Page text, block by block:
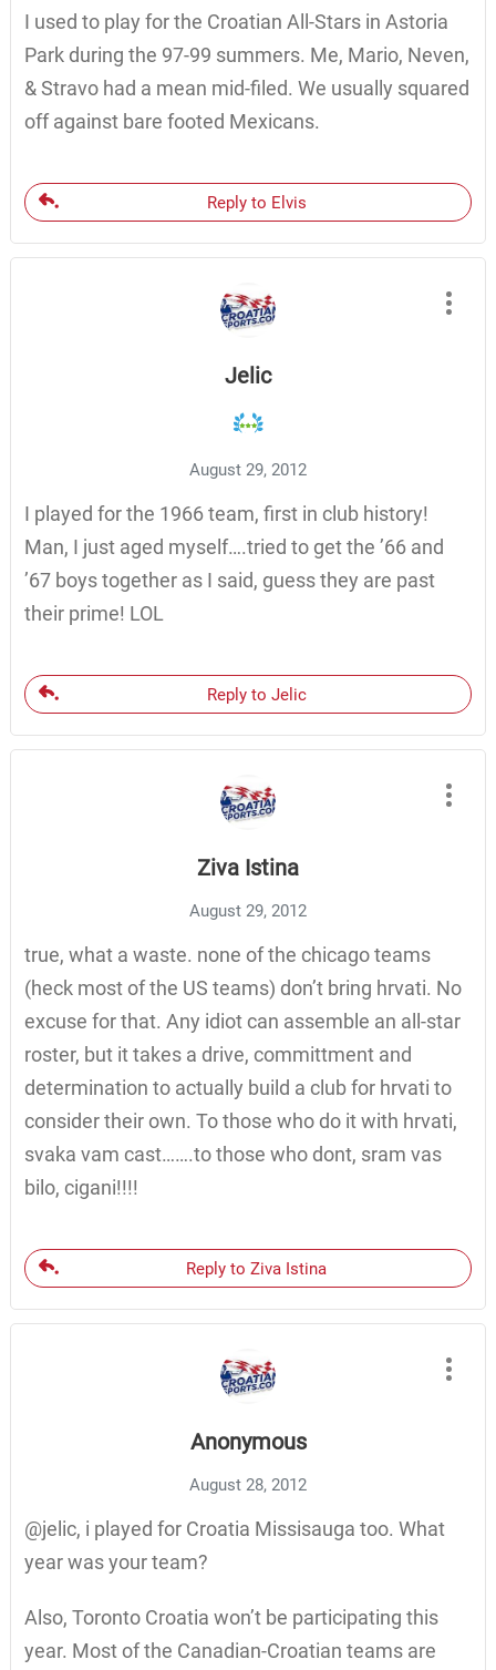
I used to play for the Croatian All-Stars in Astoria
Park during the 97-99 summers. Me, Mario, Neven,
& Stravo had a mean mid-filed. We usually squared
off against bare footed Mexicans.
Reply to Elvis
Jelic
August 29, 2012
I played for the 1966 team, first in club history!
Man, I just aged myself….tried to get the ’66 and
’67 boys together as I said, guess they are past
their prime! LOL
Reply to Jelic
Ziva Istina
August 29, 2012
true, what a waste. none of the chicago teams
(heck most of the US teams) don’t bring hrvati. No
excuse for that. Any idiot can assemble an all-star
roster, but it takes a drive, committment and
determination to actually build a club for hrvati to
consider their own. To those who do it with hrvati,
svaka vam cast…….to those who dont, sram vas
bilo, cigani!!!!
Reply to Ziva Istina
Anonymous
August 28, 2012
@jelic, i played for Croatia Missisauga too. What
year was your team?
Also, Toronto Croatia won’t be participating this
year. Most of the Canadian-Croatian teams are